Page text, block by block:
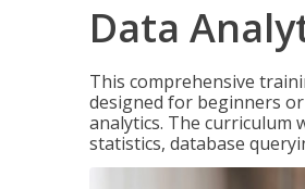
Data
This comprehensive
designed for beginners
analytics. The curriculum
statistics, database